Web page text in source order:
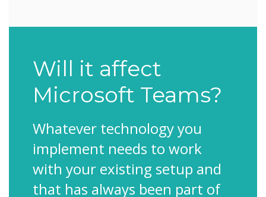
Will it affect
Microsoft Teams?
Whatever technology you
implement needs to work
with your existing setup and
that has always been part of